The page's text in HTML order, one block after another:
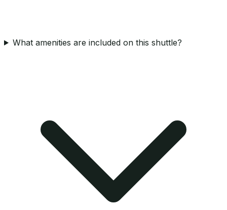
What amenities are included on this shuttle?